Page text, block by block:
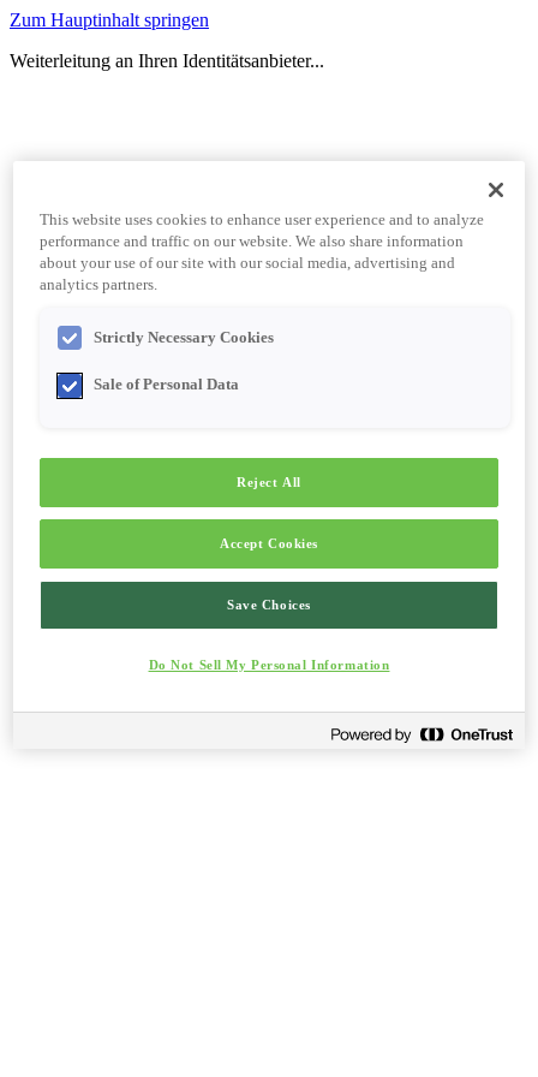
Zum Hauptinhalt springen
Weiterleitung an Ihren Identitätsanbieter...
This website uses cookies to enhance user experience and to analyze
performance and traffic on our website. We also share information
about your use of our site with our social media, advertising and
analytics partners.
Strictly Necessary Cookies
Sale of Personal Data
Reject All
Accept Cookies
Save Choices
Do Not Sell My Personal Information